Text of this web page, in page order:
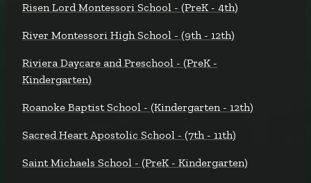
Risen Lord Montessori School - (PreK - 4th)
River Montessori High School - (9th - 12th)
Riviera Daycare and Preschool - (PreK -
Kindergarten)
Roanoke Baptist School - (Kindergarten - 12th)
Sacred Heart Apostolic School - (7th - 11th)
Saint Michaels School - (PreK - Kindergarten)